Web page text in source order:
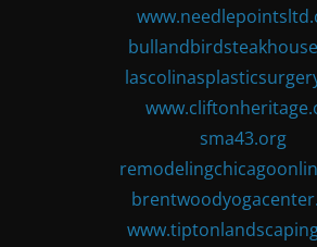
sma43.org